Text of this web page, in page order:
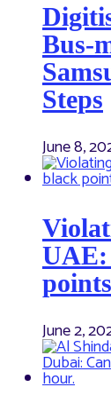
Bus-
Steps
June 8,
UAE:
points
June 2,